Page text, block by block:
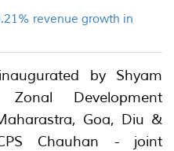
revenue growth in
by Shyam
Development
Goa, Diu &
Chauhan - joint